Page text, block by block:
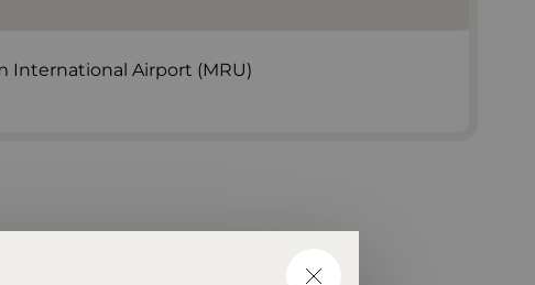
International Airport (MRU)